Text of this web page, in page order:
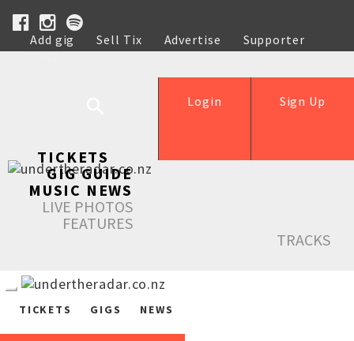
Add gig Sell Tix Advertise
Supporter
Help
Sign Up
Login
TICKETS
GIG GUIDE
MUSIC NEWS
LIVE PHOTOS
FEATURES
TRACKS
TICKETS GIGS NEWS